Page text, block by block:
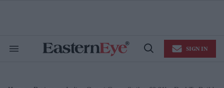
Search
Open
SIGN IN